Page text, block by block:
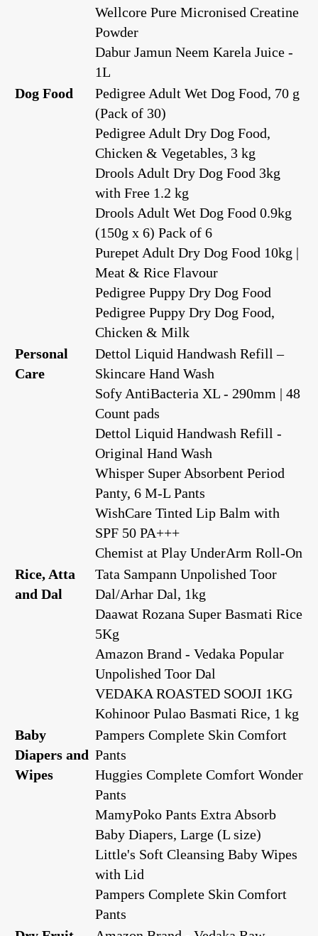
Wellcore Pure Micronised Creatine
Powder
Dabur Jamun Neem Karela Juice -
1L
Dog Food
Pedigree Adult Wet Dog Food, 70 g
(Pack of 30)
Pedigree Adult Dry Dog Food,
Chicken & Vegetables, 3 kg
Drools Adult Dry Dog Food 3kg
with Free 1.2 kg
Drools Adult Wet Dog Food 0.9kg
(150g x 6) Pack of 6
Purepet Adult Dry Dog Food 10kg |
Meat & Rice Flavour
Pedigree Puppy Dry Dog Food
Pedigree Puppy Dry Dog Food,
Chicken & Milk
Personal
Care
Dettol Liquid Handwash Refill –
Skincare Hand Wash
Sofy AntiBacteria XL - 290mm | 48
Count pads
Dettol Liquid Handwash Refill -
Original Hand Wash
Whisper Super Absorbent Period
Panty, 6 M-L Pants
WishCare Tinted Lip Balm with
SPF 50 PA+++
Chemist at Play UnderArm Roll-On
Rice, Atta
and Dal
Tata Sampann Unpolished Toor
Dal/Arhar Dal, 1kg
Daawat Rozana Super Basmati Rice
5Kg
Amazon Brand - Vedaka Popular
Unpolished Toor Dal
VEDAKA ROASTED SOOJI 1KG
Kohinoor Pulao Basmati Rice, 1 kg
Baby
Diapers and
Wipes
Pampers Complete Skin Comfort
Pants
Huggies Complete Comfort Wonder
Pants
MamyPoko Pants Extra Absorb
Baby Diapers, Large (L size)
Little's Soft Cleansing Baby Wipes
with Lid
Pampers Complete Skin Comfort
Pants